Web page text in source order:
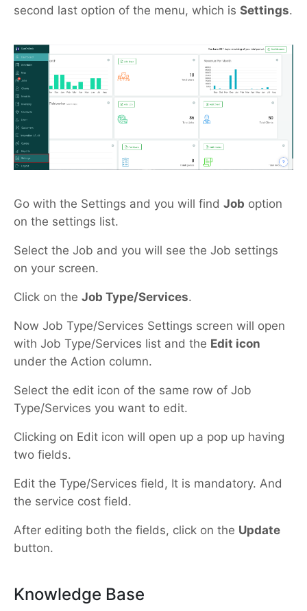
second last option of the menu, which is Settings.
Go with the Settings and you will find Job option
on the settings list.
Select the Job and you will see the Job settings
on your screen.
Click on the Job Type/Services.
Now Job Type/Services Settings screen will open
with Job Type/Services list and the Edit icon
under the Action column.
Select the edit icon of the same row of Job
Type/Services you want to edit.
Clicking on Edit icon will open up a pop up having
two fields.
Edit the Type/Services field, It is mandatory. And
the service cost field.
After editing both the fields, click on the Update
button.
Knowledge Base